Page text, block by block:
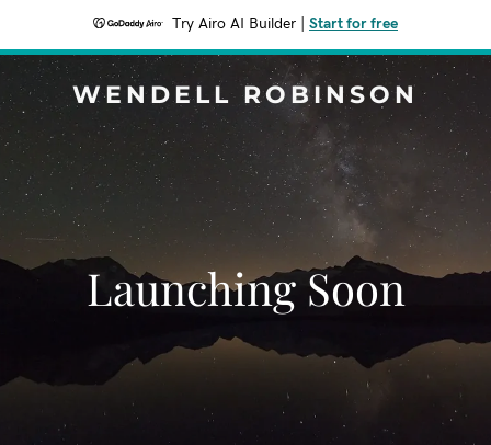
Try Airo AI Builder Start for free
WENDELL ROBINSON
Launching Soon